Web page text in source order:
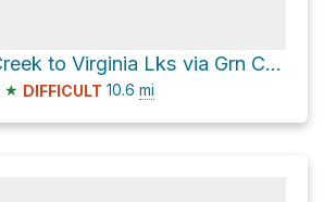
Green Creek to Virginia Lks via Grn Crk Trail
★ DIFFICULT 10.6 mi